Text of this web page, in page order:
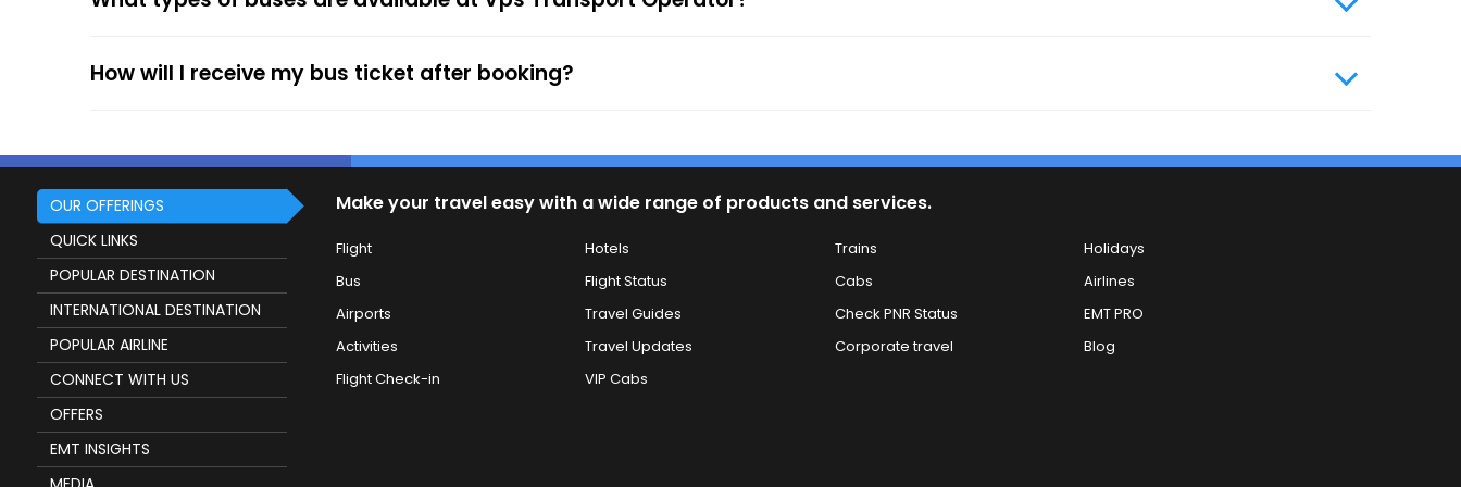
How will I receive my bus ticket after booking?
OUR OFFERINGS
QUICK LINKS
POPULAR DESTINATION
INTERNATIONAL DESTINATION
POPULAR AIRLINE
CONNECT WITH US
OFFERS
EMT INSIGHTS
Make your travel easy with a wide range of products and services.
Flight Hotels Trains
Holidays
Bus
Flight Status Cabs
Airlines
Airports
Travel Guides Check PNR Status
EMT PRO
Activities
Travel Updates Corporate travel
Blog
Flight Check-in
VIP Cabs